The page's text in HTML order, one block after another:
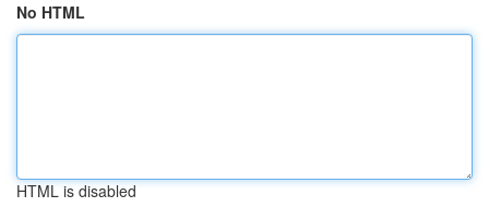
No HTML
HTML is disabled